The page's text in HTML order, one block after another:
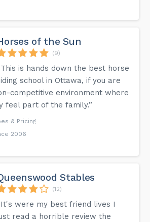
class booking?
to any class shown on the schedule, if
hours of no-show/late cancellation
fee of $20 will automatically apply
your 2 freebies.
be found on the FAQ page of our
of the Sun
(9)
is hands down the best horse
school in Ottawa, if you are
competitive environment where
feel part of the family.”
& Pricing
2006
Stables
(12)
were my best friend lives I
read a horrible review the